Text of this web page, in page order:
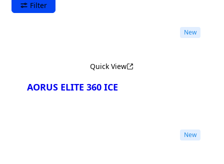
Filter
New
Quick View
AORUS ELITE 360 ICE
New